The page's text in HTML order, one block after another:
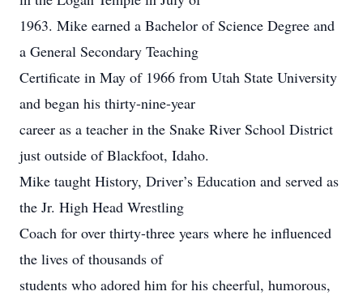
1963. Mike earned a Bachelor of Science Degree and
a General Secondary Teaching
Certificate in May of 1966 from Utah State University
and began his thirty-nine-year
career as a teacher in the Snake River School District
just outside of Blackfoot, Idaho.
Mike taught History, Driver’s Education and served as
the Jr. High Head Wrestling
Coach for over thirty-three years where he influenced
the lives of thousands of
students who adored him for his cheerful, humorous,